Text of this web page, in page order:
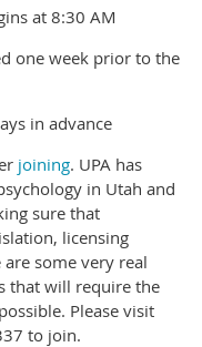
at 8:30 AM
one week prior to the
in advance
joining. UPA has
in Utah and
sure that
licensing
are some very real
that will require the
Please visit
to join.